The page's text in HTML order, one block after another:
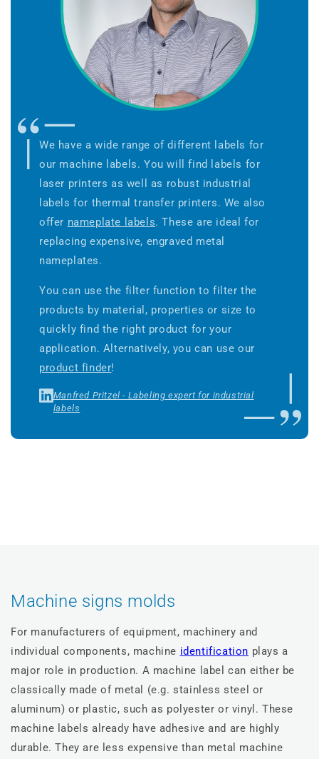
We have a wide range of different labels for
our machine labels. You will find labels for
laser printers as well as robust industrial
labels for thermal transfer printers. We also
offer nameplate labels. These are ideal for
replacing expensive, engraved metal
nameplates.
You can use the filter function to filter the
products by material, properties or size to
quickly find the right product for your
application. Alternatively, you can use our
product finder!
Manfred Pritzel - Labeling expert for industrial
labels
Machine signs molds
For manufacturers of equipment, machinery and
individual components, machine identification plays a
major role in production. A machine label can either be
classically made of metal (e.g. stainless steel or
aluminum) or plastic, such as polyester or vinyl. These
machine labels already have adhesive and are highly
durable. They are less expensive than metal machine